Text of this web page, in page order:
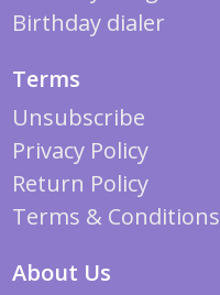
Birthday dialer
Terms
Unsubscribe
Privacy Policy
Return Policy
Terms & Conditions
About Us